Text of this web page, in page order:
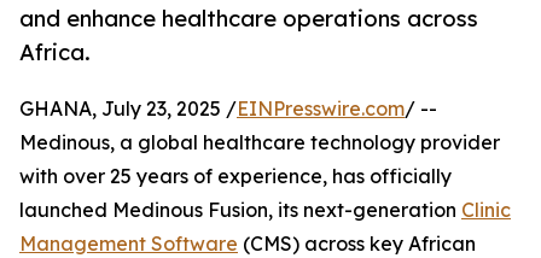
and enhance healthcare operations across
Africa.
GHANA, July 23, 2025 /EINPresswire.com/ --
Medinous, a global healthcare technology provider
with over 25 years of experience, has officially
launched Medinous Fusion, its next-generation Clinic
Management Software (CMS) across key African